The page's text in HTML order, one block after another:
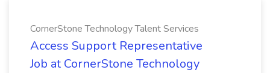
CornerStone Technology Talent Services
Access Support Representative
Job at CornerStone Technology